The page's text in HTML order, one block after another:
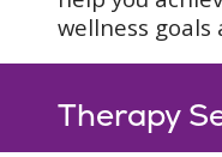
wellness goals
Therapy